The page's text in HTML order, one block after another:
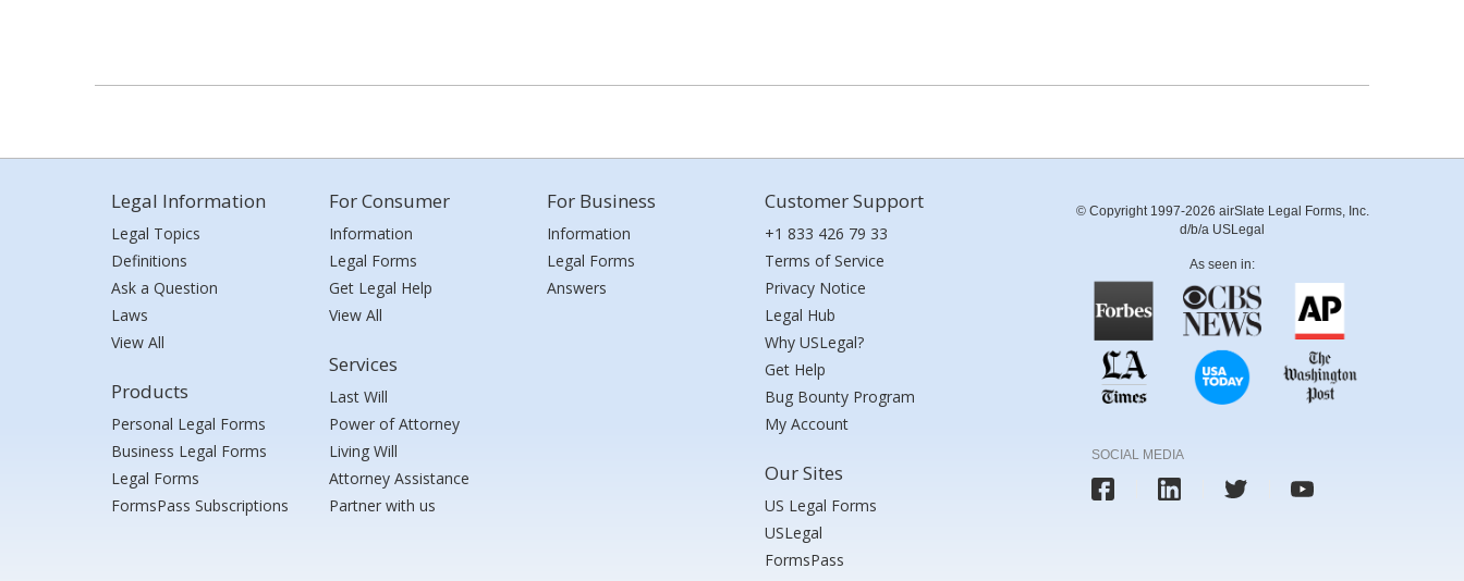
Legal Information
Legal Topics
Definitions
Ask a Question
Laws
View All
Products
Personal Legal Forms
Business Legal Forms
Legal Forms
FormsPass Subscriptions
For Consumer
Information
Legal Forms
Get Legal Help
View All
Services
Last Will
Power of Attorney
Living Will
Attorney Assistance
Partner with us
For Business
Information
Legal Forms
Answers
Customer Support
+1 833 426 79 33
Terms of Service
Privacy Notice
Legal Hub
Why USLegal?
Get Help
Bug Bounty Program
My Account
Our Sites
US Legal Forms
USLegal
FormsPass
© Copyright 1997-2026 airSlate Legal Forms, Inc.
d/b/a USLegal
As seen in:
SOCIAL MEDIA